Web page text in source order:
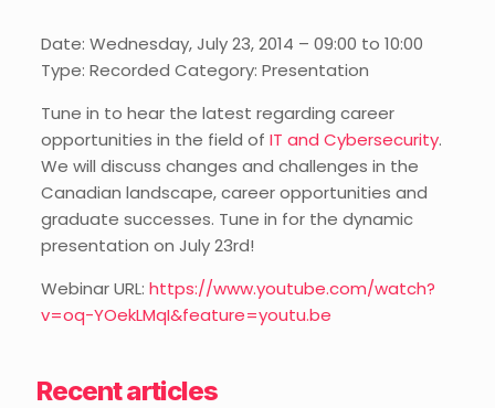
Date: Wednesday, July 23, 2014 – 09:00 to 10:00
Type: Recorded Category: Presentation
Tune in to hear the latest regarding career
opportunities in the field of IT and Cybersecurity.
We will discuss changes and challenges in the
Canadian landscape, career opportunities and
graduate successes. Tune in for the dynamic
presentation on July 23rd!
Webinar URL: https://www.youtube.com/watch?
v=oq-YOekLMqI&feature=youtu.be
Recent articles